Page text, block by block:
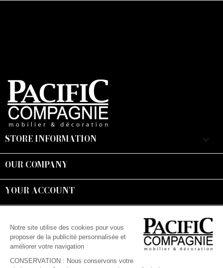
STORE INFORMATION keyboard_arrow_down
OUR COMPANY
YOUR ACCOUNT